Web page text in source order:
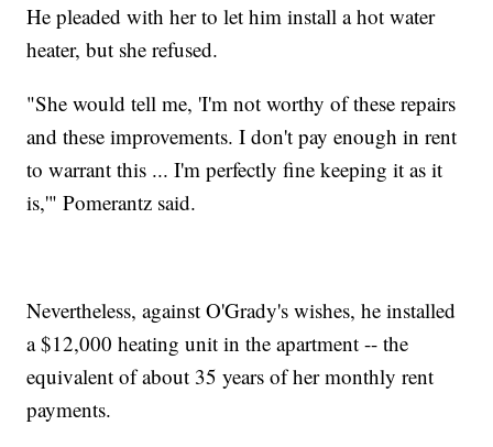
He pleaded with her to let him install a hot water
heater, but she refused.
"She would tell me, 'I'm not worthy of these repairs
and these improvements. I don't pay enough in rent
to warrant this ... I'm perfectly fine keeping it as it
is,'" Pomerantz said.
Nevertheless, against O'Grady's wishes, he installed
a $12,000 heating unit in the apartment -- the
equivalent of about 35 years of her monthly rent
payments.